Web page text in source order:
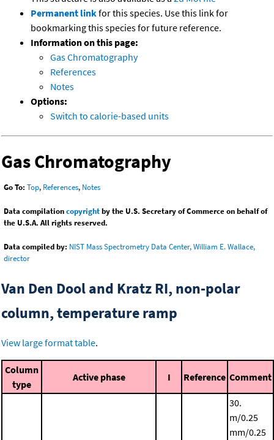
Permanent linkfor this species. Use this link for
bookmarking this species for future reference.
Information on this page:
Gas Chromatography
References
Notes
Options:
Switch to calorie-based units
Gas Chromatography
Go To: Top, References, Notes
Data compilationcopyrightby the U.S. Secretary of Commerce on behalf of
the U.S.A. All rights reserved.
Data compiled by: NIST Mass Spectrometry Data Center, William E. Wallace,
director
Van Den Dool and Kratz RI, non-polar
column, temperature ramp
View large format table.
Column
type
Active phase I Reference Comment
30.
m/0.25
mm/0.25